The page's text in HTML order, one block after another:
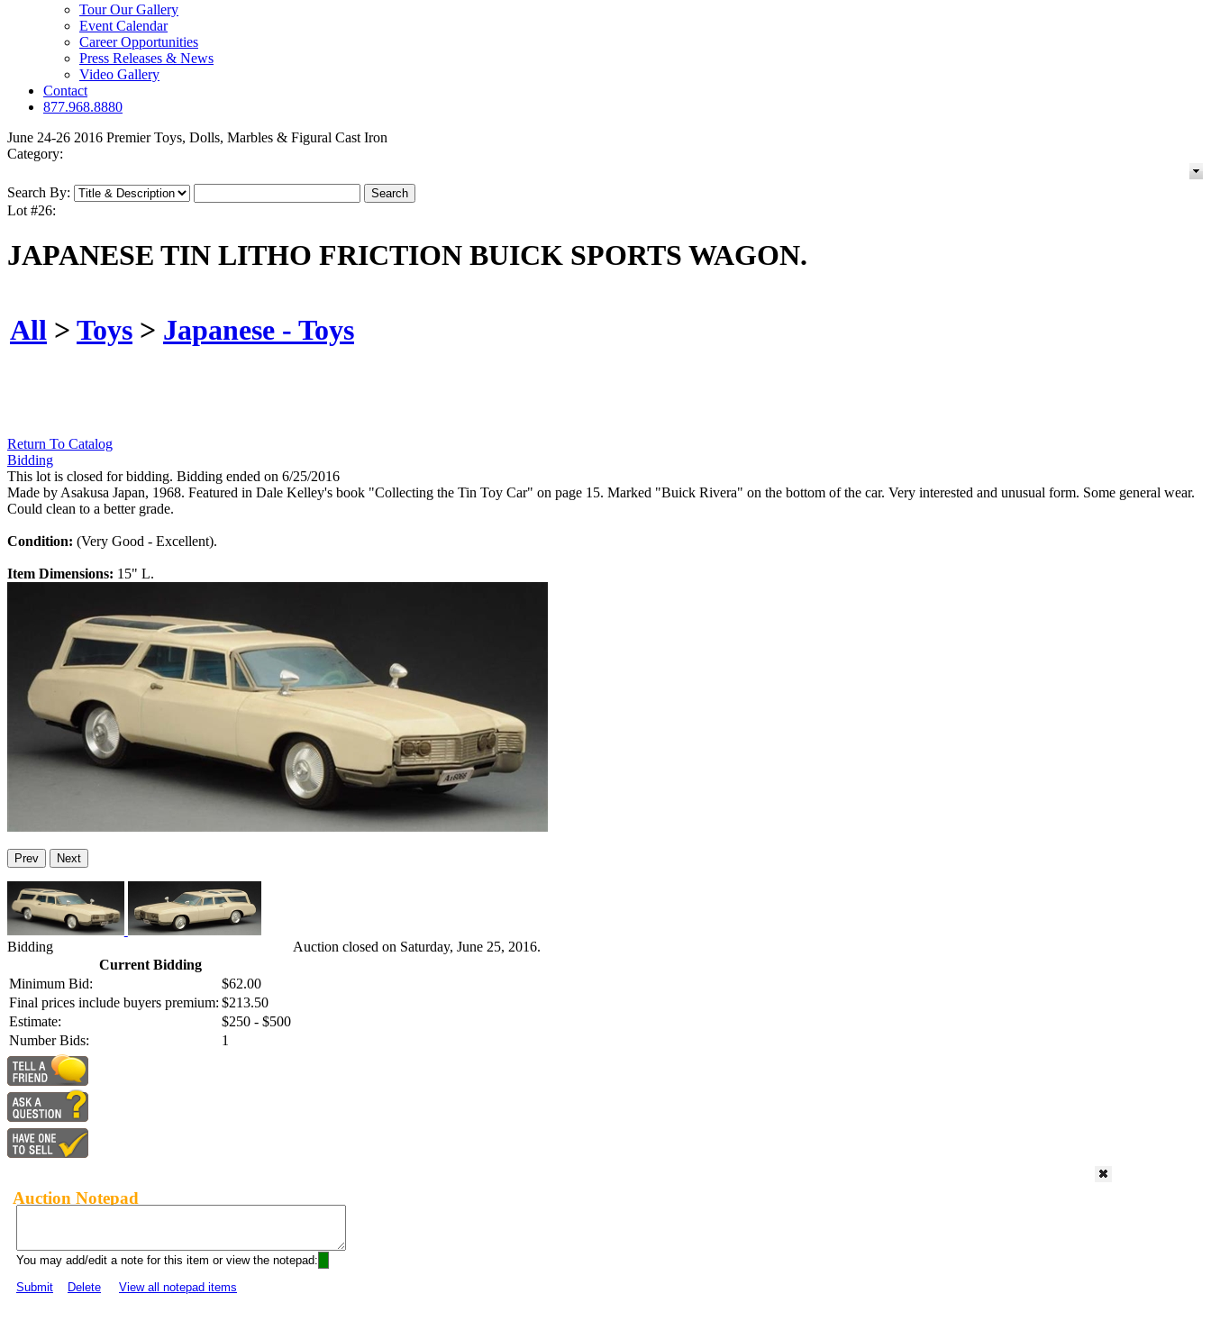
Tour Our Gallery
Event Calendar
Career Opportunities
Press Releases & News
Video Gallery
Contact
877.968.8880
June 24-26 2016 Premier Toys, Dolls, Marbles & Figural Cast Iron
Category:
Search By:
Lot #26:
JAPANESE TIN LITHO FRICTION BUICK SPORTS WAGON.
All > Toys > Japanese - Toys
Return To Catalog
Bidding
This lot is closed for bidding. Bidding ended on 6/25/2016
Made by Asakusa Japan, 1968. Featured in Dale Kelley's book "Collecting the Tin Toy Car" on page 15. Marked "Buick Rivera" on the bottom of the car. Very interested and unusual form. Some general wear.
Could clean to a better grade.
Condition: (Very Good - Excellent).
Item Dimensions: 15" L.
Prev Next
Bidding
Current Bidding
Minimum Bid:
$62.00
Final prices include buyers premium: $213.50
Estimate:
$250 - $500
Number Bids:
1
Auction closed on Saturday, June 25, 2016.
Auction Notepad
You may add/edit a note for this item or view the notepad:
Submit
Delete View all notepad items